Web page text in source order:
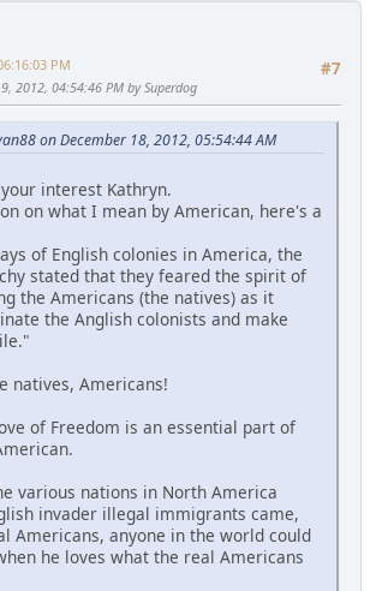
#7
PM
2012, 04:54:46 PM by Superdog
on December 18, 2012, 05:54:44 AM
interest Kathryn.
on what I mean by American, here's a
of English colonies in America, the
stated that they feared the spirit of
the Americans (the natives) as it
the Anglish colonists and make
natives, Americans!
of Freedom is an essential part of
various nations in North America
invader illegal immigrants came,
Americans, anyone in the world could
he loves what the real Americans